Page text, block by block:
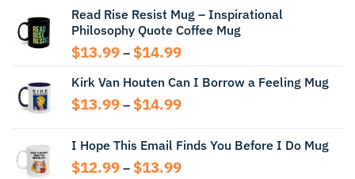
through
$13.99
Read Rise Resist Mug – Inspirational
Philosophy Quote Coffee Mug
$13.99 – $14.99Price
$13.99
through
Kirk Van Houten Can I Borrow a Feeling Mug
$13.99 – $14.99Price
through
$14.99
I Hope This Email Finds You Before I Do Mug
$12.99 – $13.99Price